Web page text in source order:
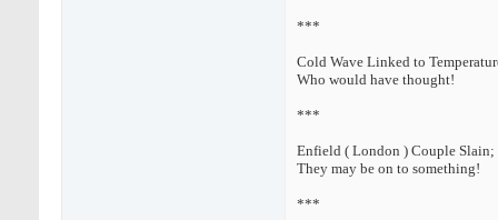
***
Cold Wave Linked to
Who would have thought!
***
Enfield ( London ) Couple Slain;
They may be on to something!
***